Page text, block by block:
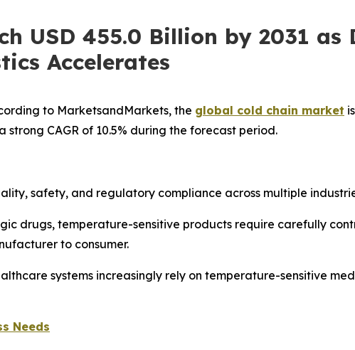
USD 455.0 Billion by 2031 as
Accelerates
to MarketsandMarkets, the global cold chain market
strong CAGR of 10.5% during the forecast period.
safety, and regulatory compliance across multiple
drugs, temperature-sensitive products require carefully
to consumer.
systems increasingly rely on temperature-sensitive
Needs